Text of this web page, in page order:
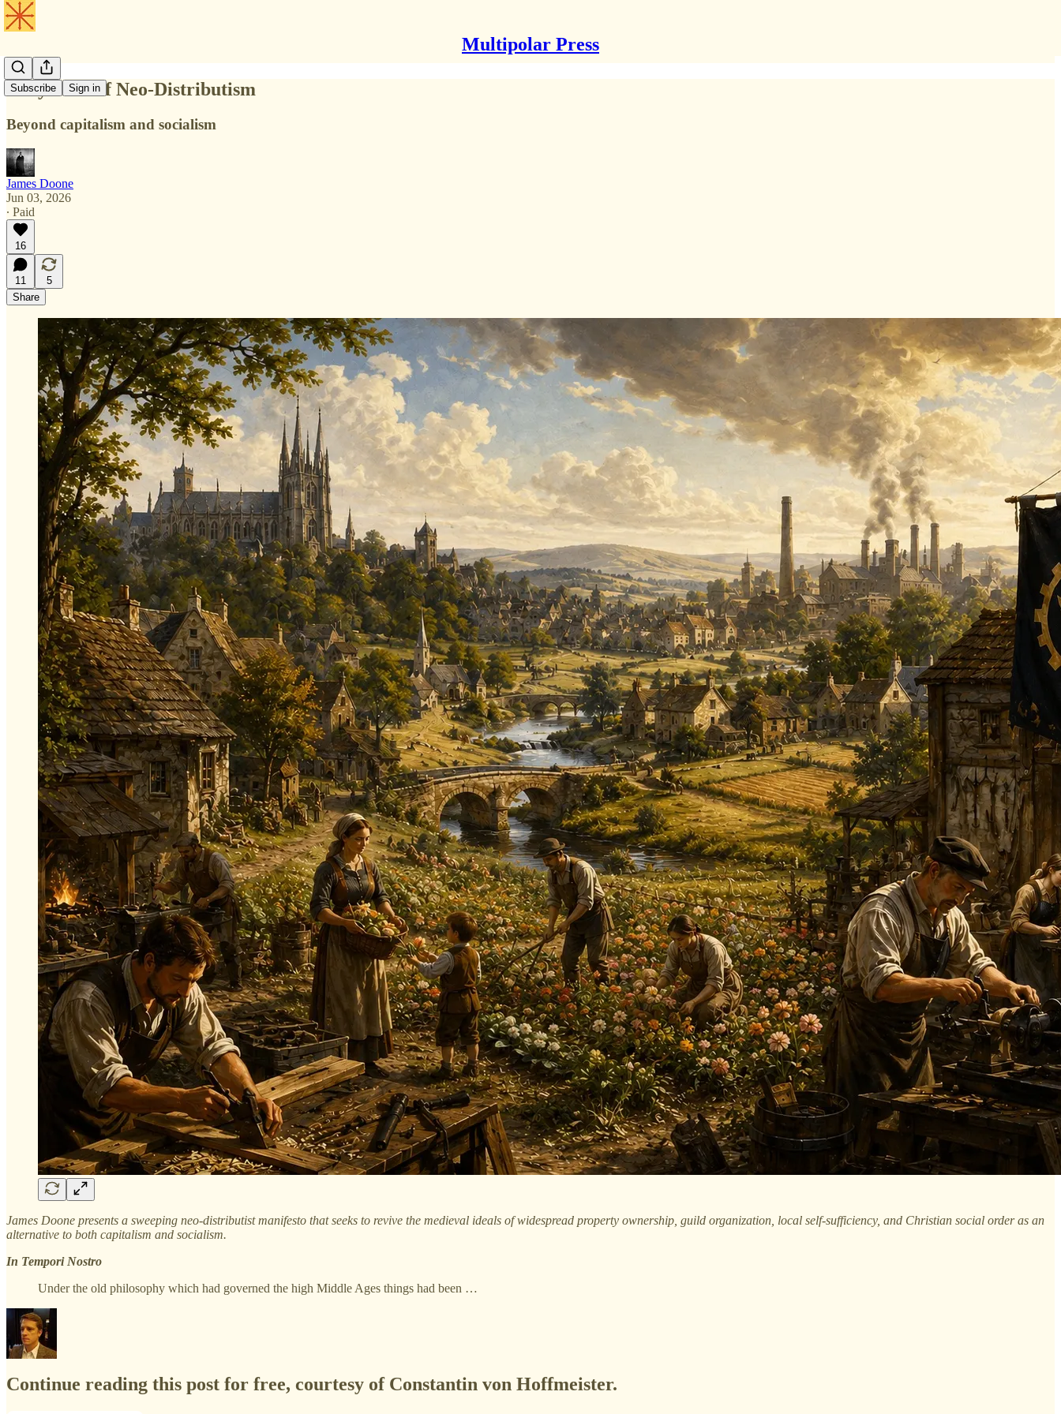
Multipolar Press
Subscribe Sign in
Encyclical of Neo-Distributism
Beyond capitalism and socialism
James Doone
Jun 03, 2026
∙ Paid
16
11
5
Share
James Doone presents a sweeping neo-distributist manifesto that seeks to revive the medieval ideals of widespread property ownership, guild organization, local self-sufficiency, and Christian social order as an
alternative to both capitalism and socialism.
In Tempori Nostro
Under the old philosophy which had governed the high Middle Ages things had been …
Continue reading this post for free, courtesy of Constantin von Hoffmeister.